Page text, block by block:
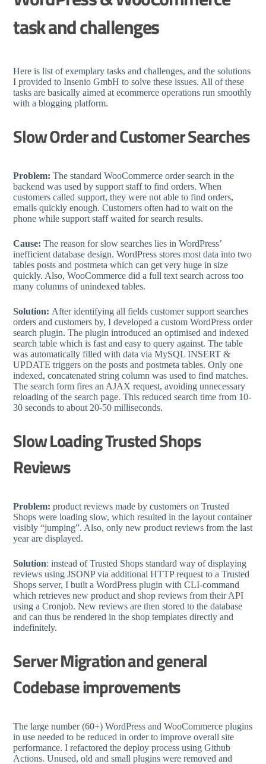
task and challenges
Here is list of exemplary tasks and challenges, and the solutions
I provided to Insenio GmbH to solve these issues. All of these
tasks are basically aimed at ecommerce operations run smoothly
with a blogging platform.
Slow Order and Customer Searches
Problem:The standard WooCommerce order search in the
backend was used by support staff to find orders. When
customers called support, they were not able to find orders,
emails quickly enough. Customers often had to wait on the
phone while support staff waited for search results.
Cause:The reason for slow searches lies in WordPress’
inefficient database design. WordPress stores most data into two
tables posts and postmeta which can get very huge in size
quickly. Also, WooCommerce did a full text search across too
many columns of unindexed tables.
Solution: After identifying all fields customer support searches
orders and customers by, I developed a custom WordPress order
search plugin. The plugin introduced an optimised and indexed
search table which is fast and easy to query against. The table
was automatically filled with data via MySQL INSERT &
UPDATE triggers on the posts and postmeta tables. Only one
indexed, concatenated string column was used to find matches.
The search form fires an AJAX request, avoiding unnecessary
reloading of the search page. This reduced search time from 10-
30 seconds to about 20-50 milliseconds.
Slow Loading Trusted Shops
Reviews
Problem:product reviews made by customers on Trusted
Shops were loading slow, which resulted in the layout container
visibly “jumping”. Also, only new product reviews from the last
year are displayed.
Solution: instead of Trusted Shops standard way of displaying
reviews using JSONP via additional HTTP request to a Trusted
Shops server, I built a WordPress plugin with CLI-command
which retrieves new product and shop reviews from their API
using a Cronjob. New reviews are then stored to the database
and can thus be rendered in the shop templates directly and
indefinitely.
Server Migration and general
Codebase improvements
The large number (60+) WordPress and WooCommerce plugins
in use needed to be reduced in order to improve overall site
performance. I refactored the deploy process using Github
Actions. Unused, old and small plugins were removed and